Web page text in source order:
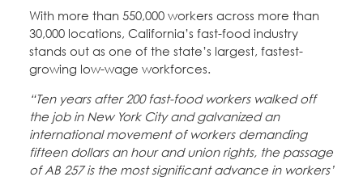
With more than 550,000 workers across more than
30,000 locations, California’s fast-food industry
stands out as one of the state’s largest, fastest-
growing low-wage workforces.
“Ten years after 200 fast-food workers walked off
the job in New York City and galvanized an
international movement of workers demanding
fifteen dollars an hour and union rights, the passage
of AB 257 is the most significant advance in workers’